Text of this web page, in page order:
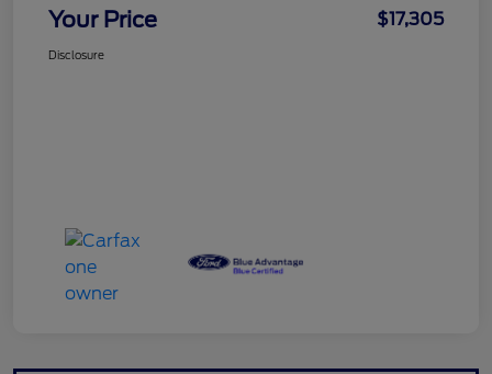
Your Price $17,305
Disclosure